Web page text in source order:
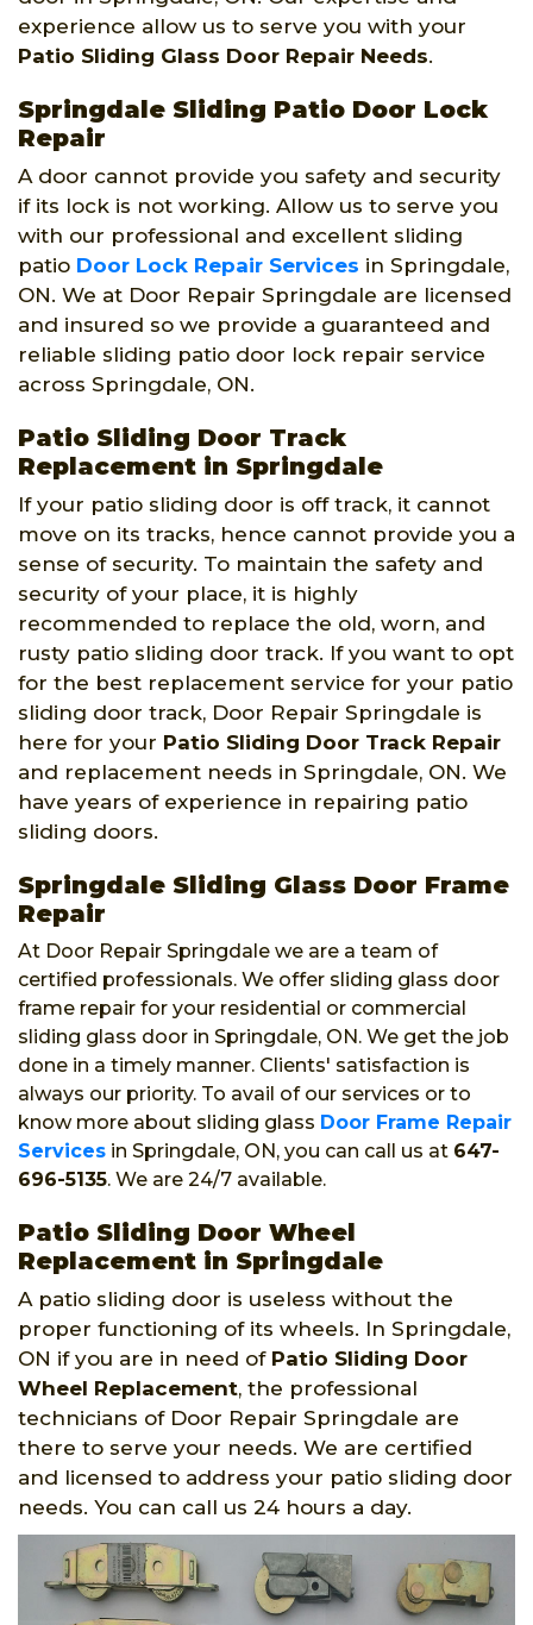
experience allow us to serve you with your
Patio Sliding Glass Door Repair Needs.
Springdale Sliding Patio Door Lock
Repair
A door cannot provide you safety and security
if its lock is not working. Allow us to serve you
with our professional and excellent sliding
patio Door Lock Repair Services in Springdale,
ON. We at Door Repair Springdale are licensed
and insured so we provide a guaranteed and
reliable sliding patio door lock repair service
across Springdale, ON.
Patio Sliding Door Track
Replacement in Springdale
If your patio sliding door is off track, it cannot
move on its tracks, hence cannot provide you a
sense of security. To maintain the safety and
security of your place, it is highly
recommended to replace the old, worn, and
rusty patio sliding door track. If you want to opt
for the best replacement service for your patio
sliding door track, Door Repair Springdale is
here for your Patio Sliding Door Track Repair
and replacement needs in Springdale, ON. We
have years of experience in repairing patio
sliding doors.
Springdale Sliding Glass Door Frame
Repair
At Door Repair Springdale we are a team of
certified professionals. We offer sliding glass door
frame repair for your residential or commercial
sliding glass door in Springdale, ON. We get the job
done in a timely manner. Clients' satisfaction is
always our priority. To avail of our services or to
know more about sliding glass Door Frame Repair
Services in Springdale, ON, you can call us at 647-
696-5135. We are 24/7 available.
Patio Sliding Door Wheel
Replacement in Springdale
A patio sliding door is useless without the
proper functioning of its wheels. In Springdale,
ON if you are in need of Patio Sliding Door
Wheel Replacement, the professional
technicians of Door Repair Springdale are
there to serve your needs. We are certified
and licensed to address your patio sliding door
needs. You can call us 24 hours a day.